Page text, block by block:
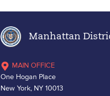
Manhattan
MAIN OFFICE
One Hogan Place
New York, NY 10013